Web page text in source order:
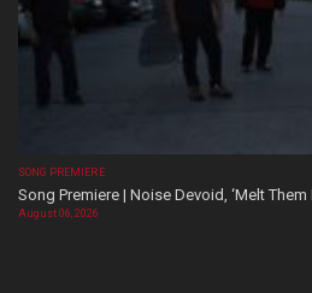
SONG PREMIERE
Song Premiere | Noise Devoid, ‘Melt Them
August 06, 2026